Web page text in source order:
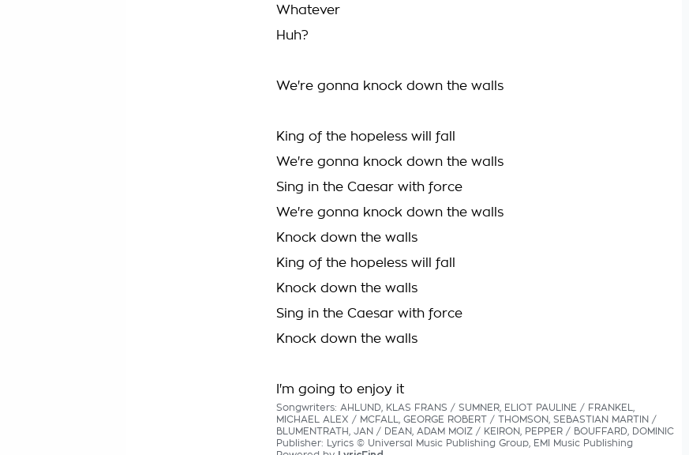
Whatever
Huh?
We're gonna knock down the walls
King of the hopeless will fall
We're gonna knock down the walls
Sing in the Caesar with force
We're gonna knock down the walls
Knock down the walls
King of the hopeless will fall
Knock down the walls
Sing in the Caesar with force
Knock down the walls
I'm going to enjoy it
Songwriters: AHLUND, KLAS FRANS / SUMNER, ELIOT PAULINE / FRANKEL,
MICHAEL ALEX / MCFALL, GEORGE ROBERT / THOMSON, SEBASTIAN MARTIN /
BLUMENTRATH, JAN / DEAN, ADAM MOIZ / KEIRON, PEPPER / BOUFFARD, DOMINIC
Publisher: Lyrics © Universal Music Publishing Group, EMI Music Publishing